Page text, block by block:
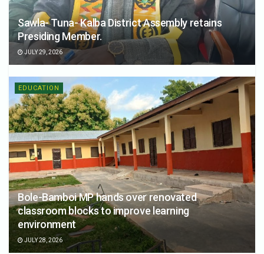
Sawla- Tuna- Kalba District Assembly retains
Presiding Member.
JULY 29, 2026
EDUCATION
Bole-Bamboi MP hands over renovated
classroom blocks to improve learning
environment
JULY 28, 2026